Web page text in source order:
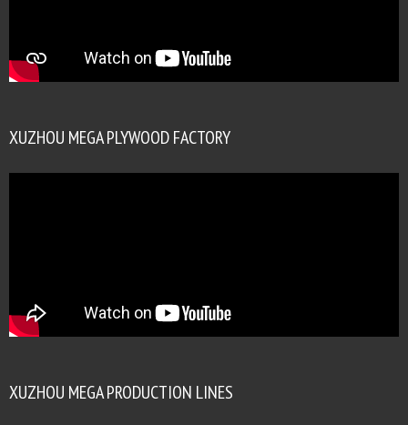
XUZHOU MEGA PLYWOOD FACTORY
XUZHOU MEGA PRODUCTION LINES